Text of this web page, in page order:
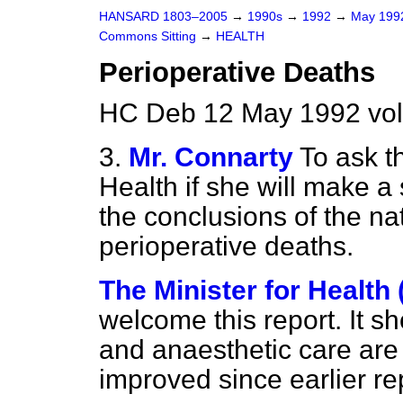
HANSARD 1803–2005 → 1990s → 1992 → May
Commons Sitting → HEALTH
Perioperative Deaths
HC Deb 12 May 1992
3. Mr. Connarty To ask
Health if she will make
the conclusions of the
perioperative deaths.
The Minister for Health
welcome this report. It
and anaesthetic care
improved since earlier